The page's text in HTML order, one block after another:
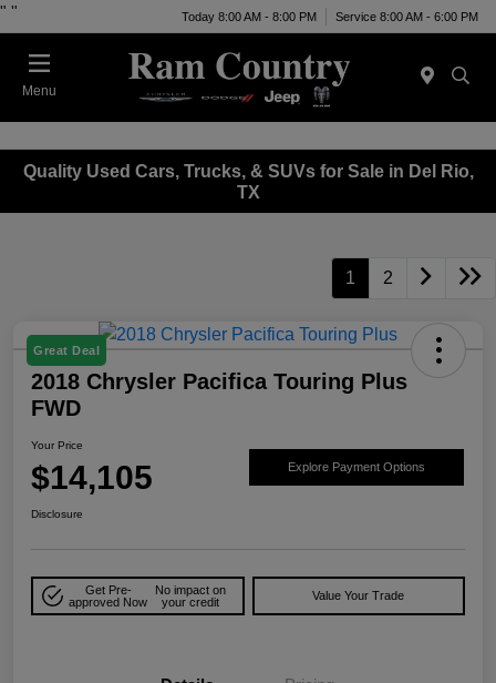
" " Today 8:00 AM - 8:00 PM Service 8:00 AM - 6:00 PM
Menu
Quality Used Cars, Trucks, & SUVs for Sale in Del Rio,
TX
1 2
Great Deal
2018 Chrysler Pacifica Touring Plus
FWD
Your Price
$14,105 Explore Payment Options
Disclosure
Get Pre-
approved Now
No impact on
your credit
Value Your Trade